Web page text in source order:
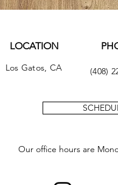
Our office hours are
(408)
LOCATION
Los Gatos, CA